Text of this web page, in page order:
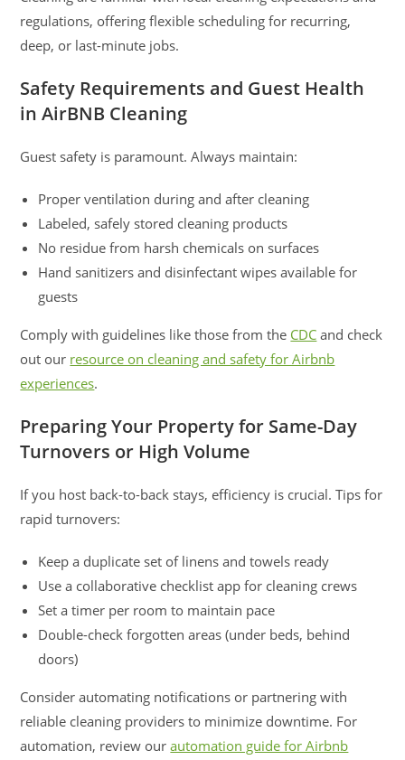
regulations, offering flexible scheduling for recurring,
deep, or last-minute jobs.
Safety Requirements and Guest Health
in AirBNB Cleaning
Guest safety is paramount. Always maintain:
Proper ventilation during and after cleaning
Labeled, safely stored cleaning products
No residue from harsh chemicals on surfaces
Hand sanitizers and disinfectant wipes available for
guests
Comply with guidelines like those from the CDC and check
out our resource on cleaning and safety for Airbnb
experiences.
Preparing Your Property for Same-Day
Turnovers or High Volume
If you host back-to-back stays, efficiency is crucial. Tips for
rapid turnovers:
Keep a duplicate set of linens and towels ready
Use a collaborative checklist app for cleaning crews
Set a timer per room to maintain pace
Double-check forgotten areas (under beds, behind
doors)
Consider automating notifications or partnering with
reliable cleaning providers to minimize downtime. For
automation, review ourautomation guide for Airbnb